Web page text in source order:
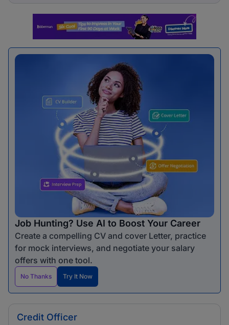
Job Hunting? Use AI to Boost Your Career
Create a compelling CV and cover Letter, practice
for mock interviews, and negotiate your salary
offers with one tool.
No Thanks Try It Now
Credit Officer